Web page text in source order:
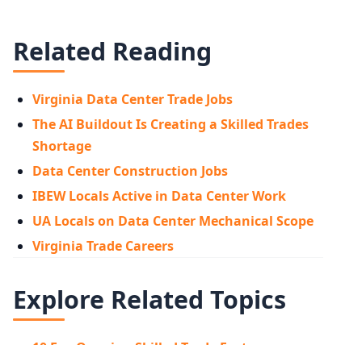
Related Reading
Virginia Data Center Trade Jobs
The AI Buildout Is Creating a Skilled Trades
Shortage
Data Center Construction Jobs
IBEW Locals Active in Data Center Work
UA Locals on Data Center Mechanical Scope
Virginia Trade Careers
Explore Related Topics